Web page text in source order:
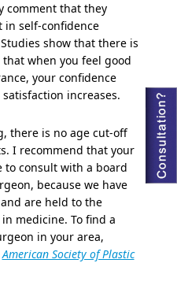
comment that they
in self-confidence
show that there is
when you feel good
your confidence
increases.
there is no age cut-off
I recommend that your
to consult with a board
because we have
are held to the
medicine. To find a
in your area,
American Society of Plastic